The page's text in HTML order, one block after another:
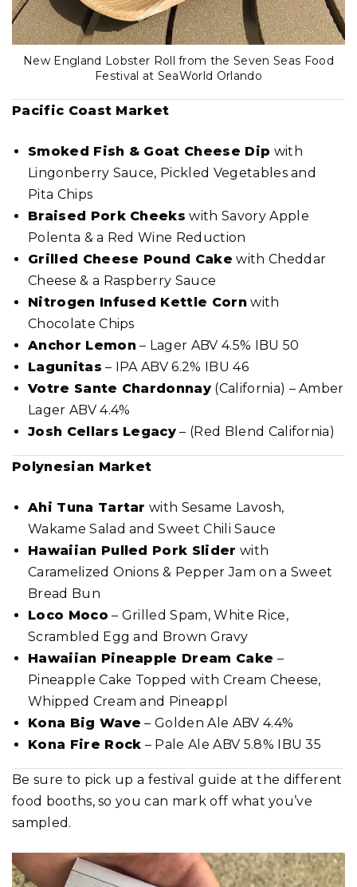
New England Lobster Roll from the Seven Seas Food
Festival at SeaWorld Orlando
Pacific Coast Market
Smoked Fish & Goat Cheese Dip with
Lingonberry Sauce, Pickled Vegetables and
Pita Chips
Braised Pork Cheeks with Savory Apple
Polenta & a Red Wine Reduction
Grilled Cheese Pound Cake with Cheddar
Cheese & a Raspberry Sauce
Nitrogen Infused Kettle Corn with
Chocolate Chips
Anchor Lemon – Lager ABV 4.5% IBU 50
Lagunitas – IPA ABV 6.2% IBU 46
Votre Sante Chardonnay (California) – Amber
Lager ABV 4.4%
Josh Cellars Legacy – (Red Blend California)
Polynesian Market
Ahi Tuna Tartar with Sesame Lavosh,
Wakame Salad and Sweet Chili Sauce
Hawaiian Pulled Pork Slider with
Caramelized Onions & Pepper Jam on a Sweet
Bread Bun
Loco Moco – Grilled Spam, White Rice,
Scrambled Egg and Brown Gravy
Hawaiian Pineapple Dream Cake –
Pineapple Cake Topped with Cream Cheese,
Whipped Cream and Pineappl
Kona Big Wave – Golden Ale ABV 4.4%
Kona Fire Rock – Pale Ale ABV 5.8% IBU 35
Be sure to pick up a festival guide at the different
food booths, so you can mark off what you’ve
sampled.